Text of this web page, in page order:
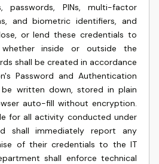
passwords, PINs, multi-factor
and biometric identifiers, and
or lend these credentials to
inside or outside the
shall be created in accordance
Password and Authentication
written down, stored in plain
auto-fill without encryption.
for all activity conducted under
shall immediately report any
of their credentials to the IT
shall enforce technical